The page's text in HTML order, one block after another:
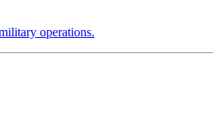
operations.